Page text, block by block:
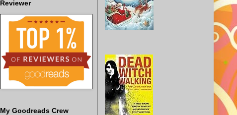
Reviewer
My Goodreads Crew